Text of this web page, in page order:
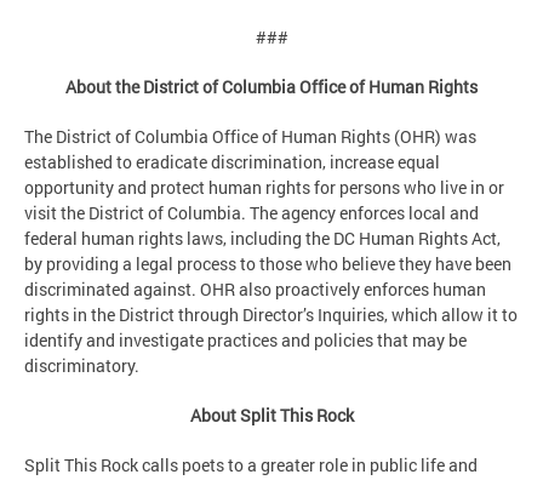
###
About the District of Columbia Office of Human Rights
The District of Columbia Office of Human Rights (OHR) was
established to eradicate discrimination, increase equal
opportunity and protect human rights for persons who live in or
visit the District of Columbia. The agency enforces local and
federal human rights laws, including the DC Human Rights Act,
by providing a legal process to those who believe they have been
discriminated against. OHR also proactively enforces human
rights in the District through Director’s Inquiries, which allow it to
identify and investigate practices and policies that may be
discriminatory.
About Split This Rock
Split This Rock calls poets to a greater role in public life and